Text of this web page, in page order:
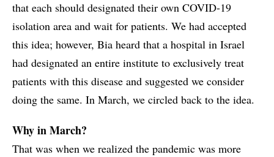
that each should designated their own COVID-19
isolation area and wait for patients. We had accepted
this idea; however, Bia heard that a hospital in Israel
had designated an entire institute to exclusively treat
patients with this disease and suggested we consider
doing the same. In March, we circled back to the idea.
Why in March?
That was when we realized the pandemic was more